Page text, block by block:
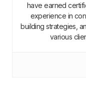
have earned
experience in
building strategies,
various